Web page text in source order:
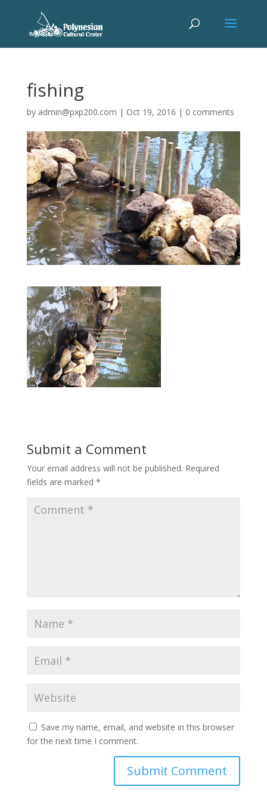
fishing
by admin@pxp200.com | Oct 19, 2016 | 0 comments
Submit a Comment
Your email address will not be published. Required
fields are marked *
Save my name, email, and website in this browser
for the next time I comment.